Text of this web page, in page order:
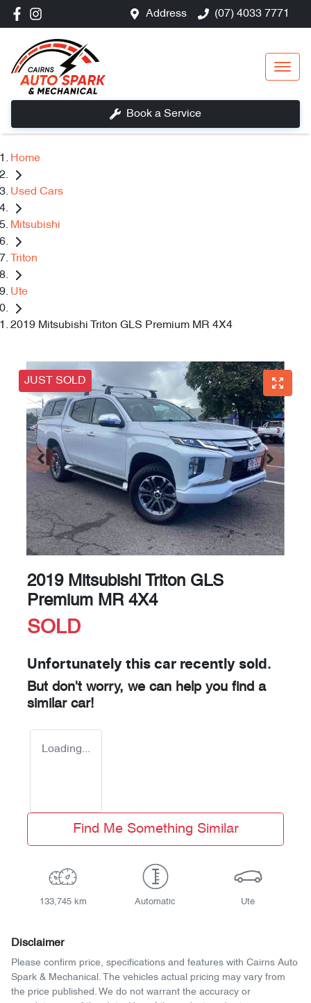
Address (07) 4033 7771
Book a Service
Home
Used Cars
Mitsubishi
Triton
Ute
2019 Mitsubishi Triton GLS Premium MR 4X4
JUST SOLD
2019 Mitsubishi Triton GLS
Premium MR 4X4
SOLD
Unfortunately this car recently sold.
But don't worry, we can help you find a
similar car!
Loading...
Find Me Something Similar
133,745 km Automatic Ute
Disclaimer
Please confirm price, specifications and features with Cairns Auto
Spark & Mechanical . The vehicles actual pricing may vary from
the price published. We do not warrant the accuracy or